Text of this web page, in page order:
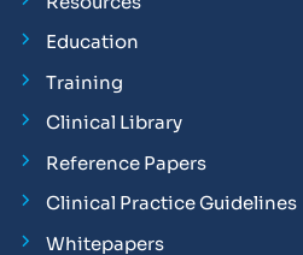
Education
Training
Clinical Library
Reference Papers
Clinical Practice Guidelines
Whitepapers